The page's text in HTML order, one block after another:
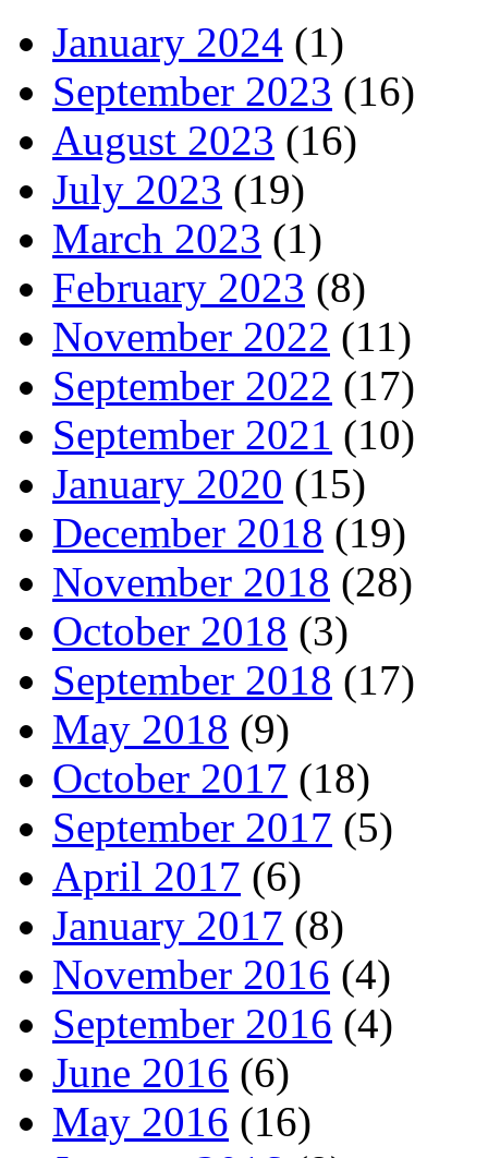
January 2024 (1)
September 2023 (16)
August 2023 (16)
July 2023 (19)
March 2023 (1)
February 2023 (8)
November 2022 (11)
September 2022 (17)
September 2021 (10)
January 2020 (15)
December 2018 (19)
November 2018 (28)
October 2018 (3)
September 2018 (17)
May 2018 (9)
October 2017 (18)
September 2017 (5)
April 2017 (6)
January 2017 (8)
November 2016 (4)
September 2016 (4)
June 2016 (6)
May 2016 (16)